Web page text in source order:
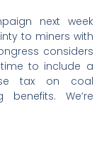
next week
to miners with
considers
to include a
tax on coal
We’re